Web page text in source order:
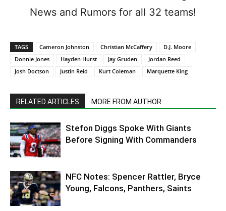
News and Rumors for all 32 teams!
TAGS Cameron Johnston Christian McCaffery
D.J. Moore
Donnie Jones
Hayden Hurst Jay Gruden
Jordan Reed
Josh Doctson
Justin Reid Kurt Coleman Marquette King
RELATED ARTICLES MORE FROM AUTHOR
Stefon Diggs Spoke With Giants
Before Signing With Commanders
NFC Notes: Spencer Rattler, Bryce
Young, Falcons, Panthers, Saints